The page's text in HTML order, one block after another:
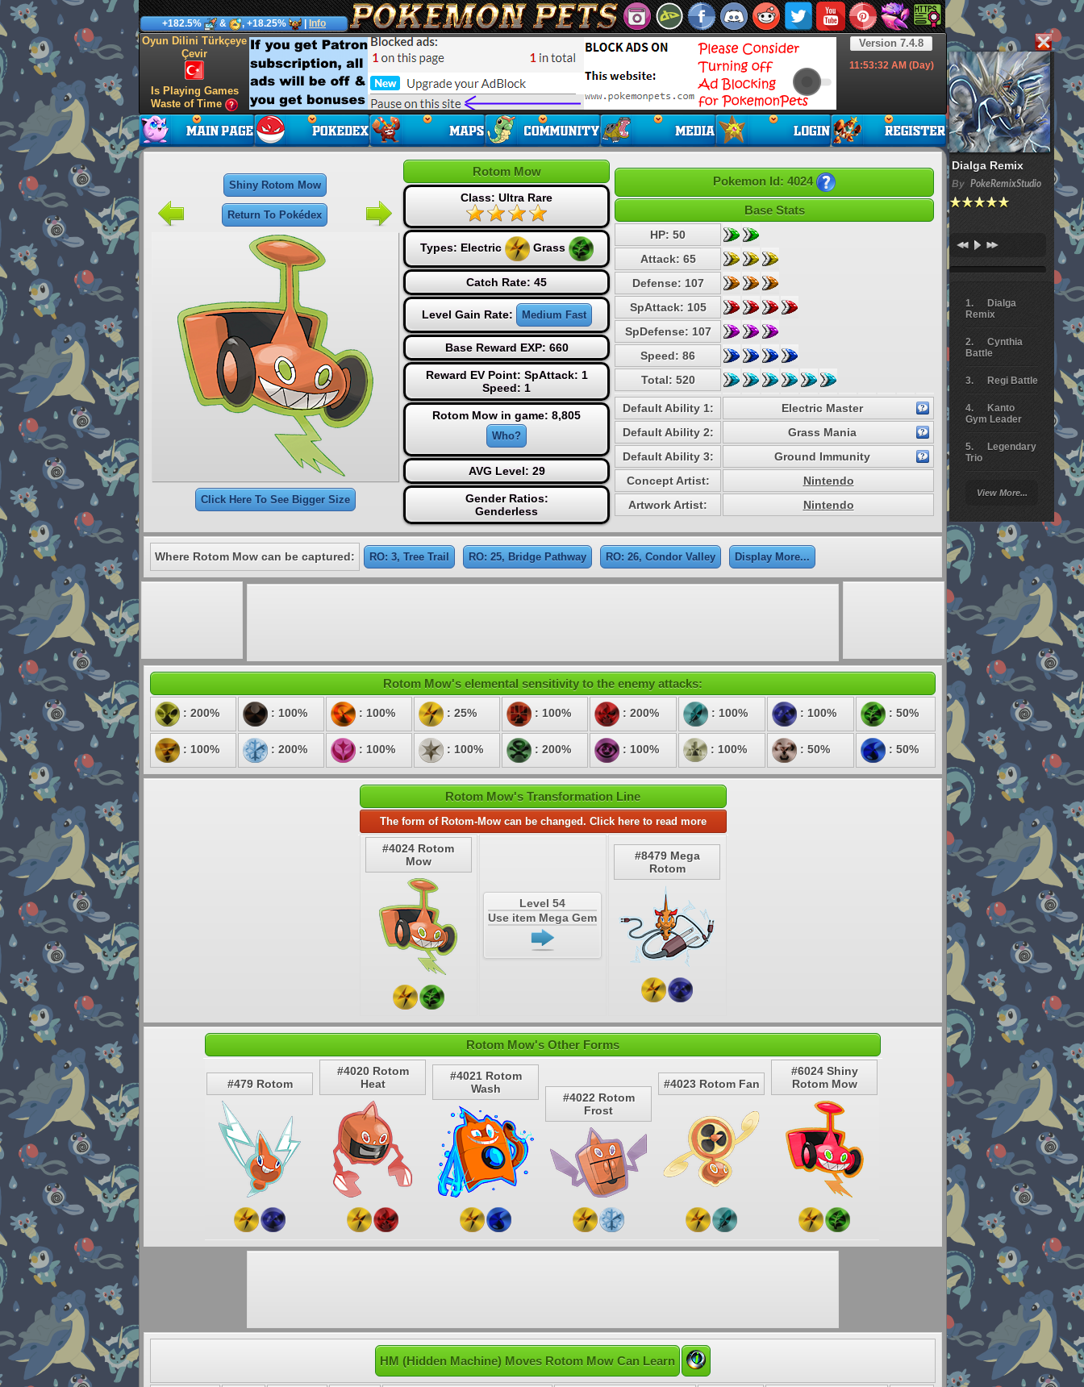
Dialga Remix
By PokeRemixStudio
Dialga
Remix
Cynthia
Battle
Regi Battle
Kanto
Gym Leader
Legendary
Trio
Battle
Giratina
Elite 4
Deoxys
Pokemon
Platinum
View More...
+182.5% & , +18.25% Info
Version 7.4.8
11:53:33AM (Day)
Oyun Dilini Türkçeye
Çevir
Is Playing Games
Waste of Time
Shiny Rotom Mow
Return To Pokédex
Click Here To See Bigger Size
Rotom Mow
Class: Ultra Rare
Types: Electric Grass
Catch Rate: 45
Level Gain Rate: Medium Fast
Base Reward EXP: 660
Reward EV Point: SpAttack: 1
Speed: 1
Rotom Mow in game: 8,805
Who?
AVG Level: 29
Gender Ratios:
Genderless
Pokemon Id: 4024
Base Stats
HP: 50
Attack: 65
Defense: 107
SpAttack: 105
SpDefense: 107
Speed: 86
Total: 520
Default Ability 1:
Electric Master
Default Ability 2:
Grass Mania
Default Ability 3:
Ground Immunity
Concept Artist:
Nintendo
Artwork Artist:
Nintendo
Where Rotom Mow can be captured: RO: 3, Tree Trail RO: 25, Bridge Pathway RO: 26, Condor Valley Display More...
Rotom Mow's elemental sensitivity to the enemy attacks:
: 200% : 100% : 100% : 25% : 100% : 200% : 100% : 100% : 50%
: 100% : 200% : 100% : 100% : 200% : 100% : 100% : 50% : 50%
Rotom Mow's Transformation Line
The form of Rotom-Mow can be changed. Click here to read more
#4024 Rotom
Mow
Level 54
Use item Mega Gem
#8479 Mega
Rotom
Rotom Mow's Other Forms
#479 Rotom
#4020 Rotom
Heat
#4021 Rotom
Wash
#4022 Rotom
Frost
#4023 Rotom Fan
#6024 Shiny
Rotom Mow
HM (Hidden Machine) Moves Rotom Mow Can Learn